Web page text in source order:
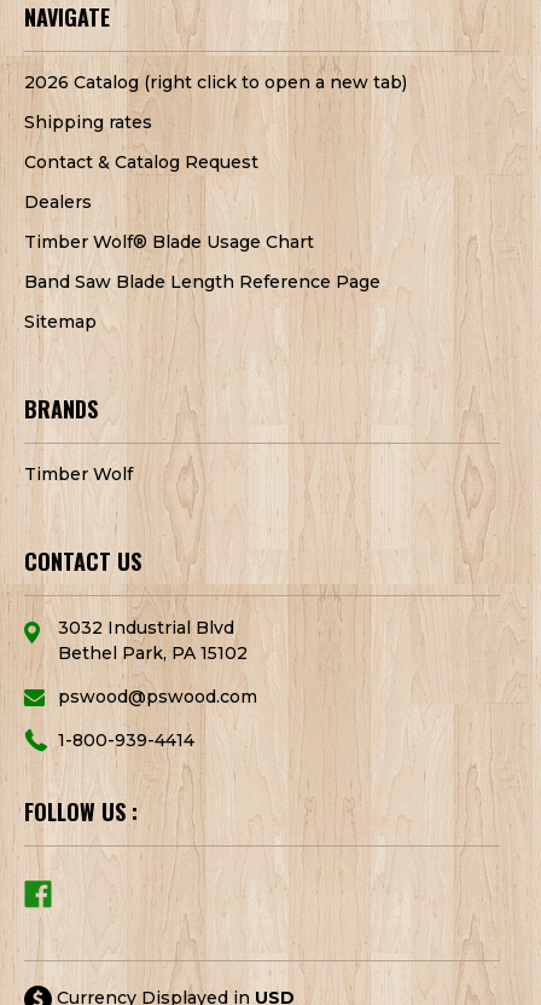
NAVIGATE
2026 Catalog (right click to open a new tab)
Shipping rates
Contact & Catalog Request
Dealers
Timber Wolf® Blade Usage Chart
Band Saw Blade Length Reference Page
Sitemap
BRANDS
Timber Wolf
CONTACT US
3032 Industrial Blvd
Bethel Park, PA 15102
pswood@pswood.com
1-800-939-4414
FOLLOW US :
Currency Displayed in USD